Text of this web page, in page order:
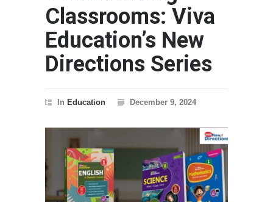
Classrooms: Viva
Education’s New
Directions Series
In Education December 9, 2024